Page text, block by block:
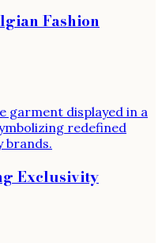
Fashion
Exclusivity